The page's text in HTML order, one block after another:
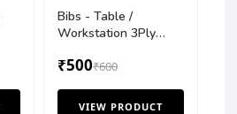
Bibs - Table /
Workstation 3Ply
125 Pcs)
₹500₹600
VIEW PRODUCT